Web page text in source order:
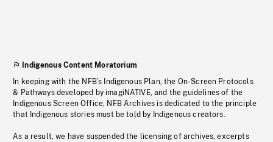
Indigenous Content Moratorium
In keeping with the NFB’s Indigenous Plan, the On-Screen Protocols
& Pathways developed by imagiNATIVE, and the guidelines of the
Indigenous Screen Office, NFB Archives is dedicated to the principle
that Indigenous stories must be told by Indigenous creators.
As a result, we have suspended the licensing of archives, excerpts